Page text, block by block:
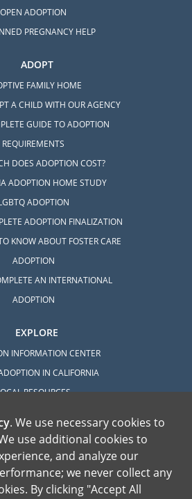
OPEN ADOPTION
PREGNANCY HELP
ADOPT
FAMILY HOME
A CHILD WITH OUR AGENCY
GUIDE TO ADOPTION
REQUIREMENTS
DOES ADOPTION COST?
ADOPTION HOME STUDY
ADOPTION
ADOPTION FINALIZATION
KNOW ABOUT FOSTER CARE
ADOPTION
AN INTERNATIONAL
ADOPTION
EXPLORE
INFORMATION CENTER
IN CALIFORNIA
RESOURCES
. We use necessary cookies to
use additional cookies to
and analyze our
we never collect any
By clicking "Accept All